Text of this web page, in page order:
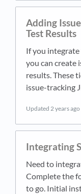
Adding
Test Results
If you
you can create
results. These
issue-tracking
Updated 2 years ago
Integrating
Need to
Complete the
to go. Initial